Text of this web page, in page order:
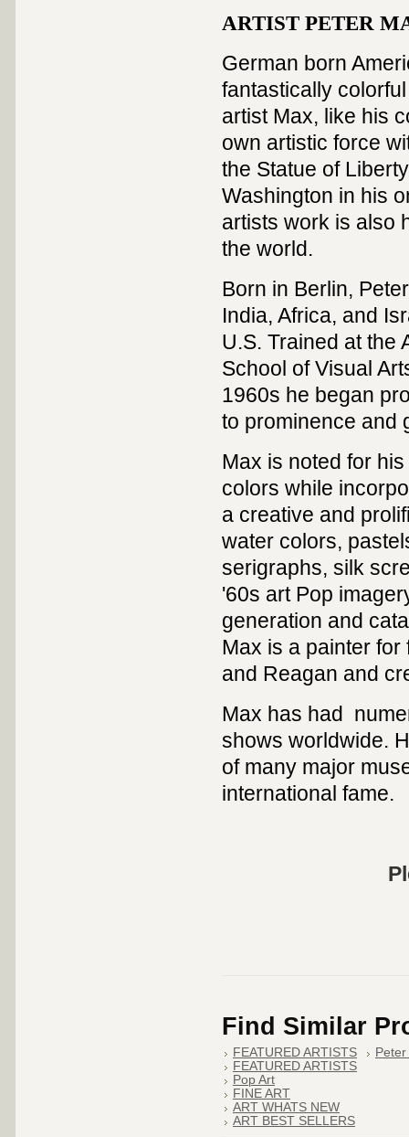
ARTIST PETER
German born
fantastically
artist Max, like his
own artistic force
the Statue of
Washington in his
artists work is
the world.
Born in Berlin,
India, Africa, and
U.S. Trained at the
School of Visual
1960s he began
to prominence and
Max is noted for
colors while
a creative and
water colors,
serigraphs, silk
'60s art Pop
generation and
Max is a painter
and Reagan and
Max has had
shows worldwide.
of many major
international fame.
Find Similar
FEATURED ARTISTS
FEATURED ARTISTS
Pop Art
FINE ART
ART WHATS NEW
ART BEST SELLERS